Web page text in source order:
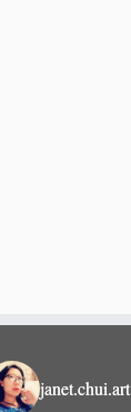
janet.chui.art